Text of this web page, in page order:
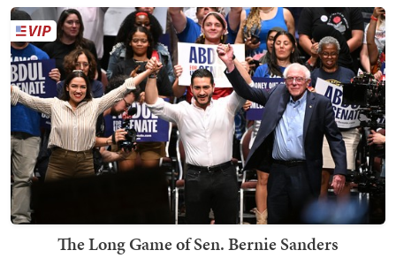
The Long Game of Sen. Bernie Sanders